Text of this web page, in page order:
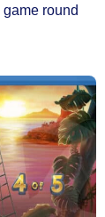
round